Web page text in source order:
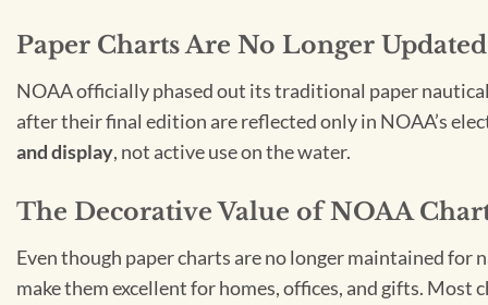
Paper Charts Are No Longer Updated
NOAA officially phased out its traditional paper
after their final edition are reflected only in NOAA’s
and display, not active use on the water.
The Decorative Value of NOAA
Even though paper charts are no longer maintained
make them excellent for homes, offices, and gifts.